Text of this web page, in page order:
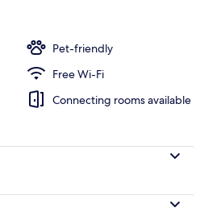
Pet-friendly
Free Wi-Fi
Connecting rooms available